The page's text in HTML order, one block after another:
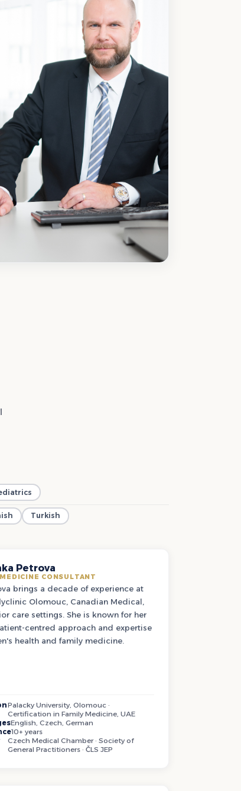
Turkish
Petrova
CONSULTANT
brings a decade of experience at
Olomouc, Canadian Medical,
care settings. She is known for her
centred approach and expertise
health and family medicine.
Palacky University, Olomouc ·
Certification in Family Medicine, UAE
English, Czech, German
10+ years
Czech Medical Chamber · Society of
General Practitioners · ČLS JEP